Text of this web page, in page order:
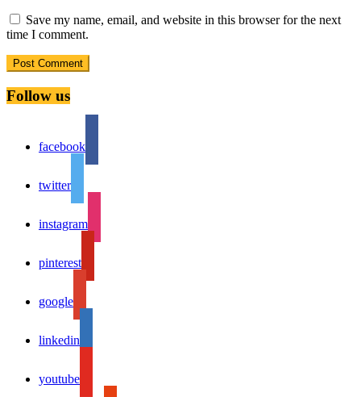
Save my name, email, and website in this browser for the next
time I comment.
Follow us
facebook
twitter
instagram
pinterest
google
linkedin
youtube